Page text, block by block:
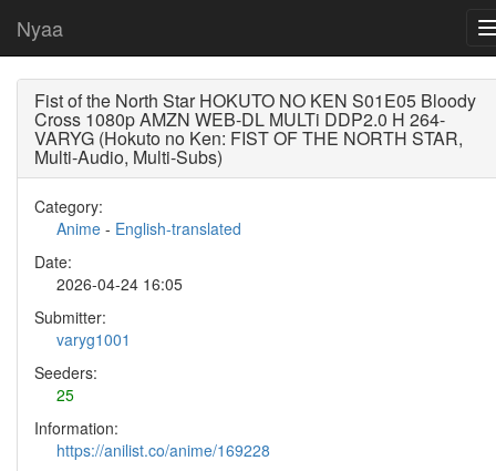
Nyaa
Fist of the North Star HOKUTO NO KEN S01E05 Bloody
Cross 1080p AMZN WEB-DL MULTi DDP2.0 H 264-
VARYG (Hokuto no Ken: FIST OF THE NORTH STAR,
Multi-Audio, Multi-Subs)
Category:
Anime - English-translated
Date:
2026-04-24 16:05
Submitter:
varyg1001
Seeders:
25
Information:
https://anilist.co/anime/169228